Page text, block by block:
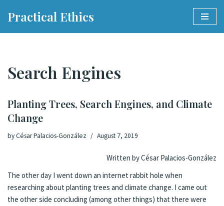
Practical Ethics
Search Engines
Planting Trees, Search Engines, and Climate
Change
byCésar Palacios-González August 7, 2019
Written by César Palacios-González
The other day I went down an internet rabbit hole when
researching about planting trees and climate change. I came out
the other side concluding (among other things) that there were